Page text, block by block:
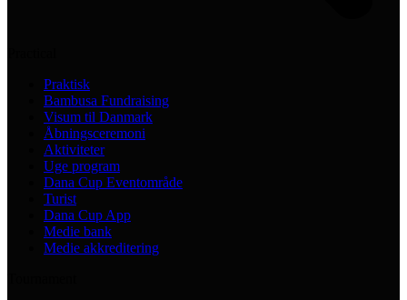
Praktisk
Bambusa Fundraising
Visum til Danmark
Åbningsceremoni
Aktiviteter
Uge program
Dana Cup Eventområde
Turist
Dana Cup App
Medie bank
Medie akkreditering